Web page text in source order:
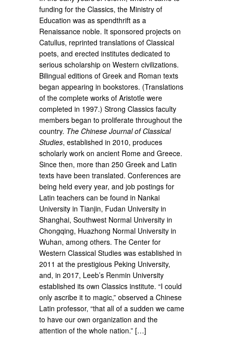
funding for the Classics, the Ministry of
Education was as spendthrift as a
Renaissance noble. It sponsored projects on
Catullus, reprinted translations of Classical
poets, and erected institutes dedicated to
serious scholarship on Western civilizations.
Bilingual editions of Greek and Roman texts
began appearing in bookstores. (Translations
of the complete works of Aristotle were
completed in 1997.) Strong Classics faculty
members began to proliferate throughout the
country. The Chinese Journal of Classical
Studies, established in 2010, produces
scholarly work on ancient Rome and Greece.
Since then, more than 250 Greek and Latin
texts have been translated. Conferences are
being held every year, and job postings for
Latin teachers can be found in Nankai
University in Tianjin, Fudan University in
Shanghai, Southwest Normal University in
Chongqing, Huazhong Normal University in
Wuhan, among others. The Center for
Western Classical Studies was established in
2011 at the prestigious Peking University,
and, in 2017, Leeb’s Renmin University
established its own Classics institute. “I could
only ascribe it to magic,” observed a Chinese
Latin professor, “that all of a sudden we came
to have our own organization and the
attention of the whole nation.” […]